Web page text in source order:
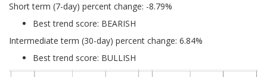
Short term (7-day) percent change: -8.79%
Best trend score: BEARISH
Intermediate term (30-day) percent change: 6.84%
Best trend score: BULLISH